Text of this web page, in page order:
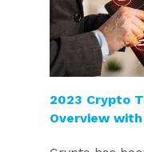
2023 Crypto
Overview